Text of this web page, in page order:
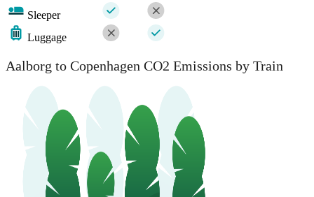
Sleeper
Luggage
Aalborg to Copenhagen CO2 Emissions by Train